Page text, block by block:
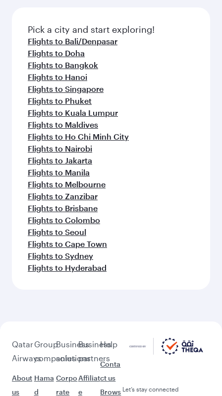
Pick a city and start exploring!
Flights to Bali/Denpasar
Flights to Doha
Flights to Bangkok
Flights to Hanoi
Flights to Singapore
Flights to Phuket
Flights to Kuala Lumpur
Flights to Maldives
Flights to Ho Chi Minh City
Flights to Nairobi
Flights to Jakarta
Flights to Manila
Flights to Melbourne
Flights to Zanzibar
Flights to Brisbane
Flights to Colombo
Flights to Seoul
Flights to Cape Town
Flights to Sydney
Flights to Hyderabad
Qatar
Airways
About
us
Group
companies
Hama
d
Business
solutions
Corpo
rate
Business
partners
Affiliat
e
Help
Conta
ct us
Brows Let’s stay connected